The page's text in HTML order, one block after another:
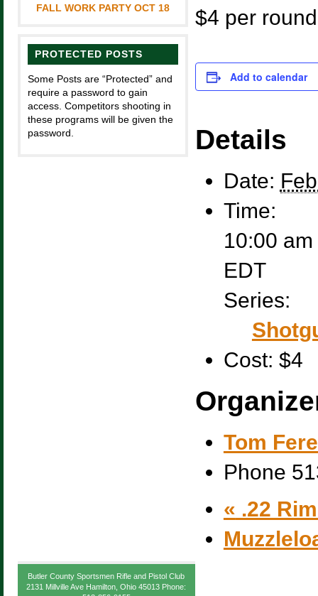
FALL WORK PARTY OCT 18
PROTECTED POSTS
Some Posts are “Protected” and
require a password to gain
access. Competitors shooting in
these programs will be given the
password.
$4 per round
Add to calendar
Details
Date:
Time:
10:00
EDT
Series:
Cost: $4
Tom
Phone
« .22
Butler County Sportsmen Rifle and Pistol Club
2131 Millville Ave Hamilton, Ohio 45013 Phone: